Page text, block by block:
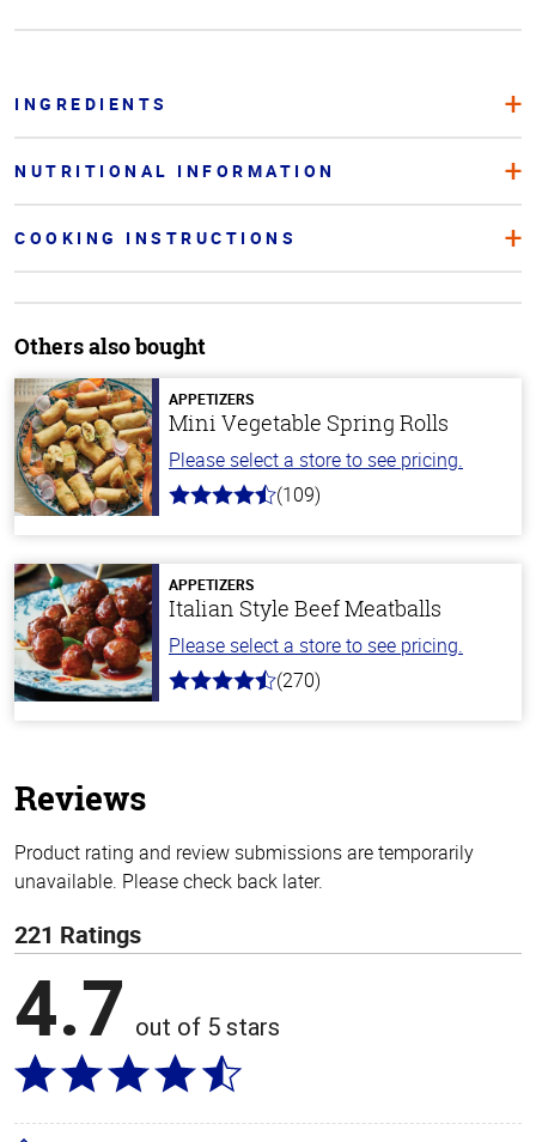
INGREDIENTS
NUTRITIONAL INFORMATION
COOKING INSTRUCTIONS
Others also bought
APPETIZERS
Mini Vegetable Spring Rolls
Please select a store to see pricing.
4.8
stars
(109)
APPETIZERS
Italian Style Beef Meatballs
Please select a store to see pricing.
4.5
(270)
Reviews
Product rating and review submissions are temporarily
unavailable. Please check back later.
221 Ratings
4.7 out of 5 stars